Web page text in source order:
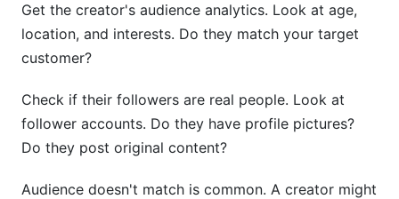
Get the creator's audience analytics. Look at age,
location, and interests. Do they match your target
customer?
Check if their followers are real people. Look at
follower accounts. Do they have profile pictures?
Do they post original content?
Audience doesn't match is common. A creator might